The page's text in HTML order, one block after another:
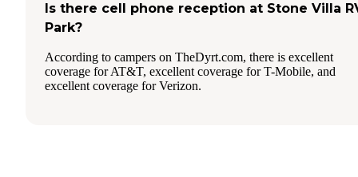
Is there cell phone reception at Stone Villa
Park?
According to campers on TheDyrt.com, there is excellent
coverage for AT&T, excellent coverage for T-Mobile, and
excellent coverage for Verizon.